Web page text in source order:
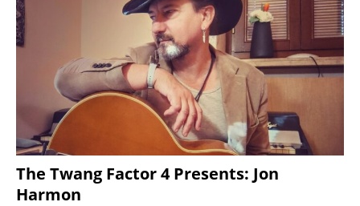
The Twang Factor 4 Presents: Jon
Harmon